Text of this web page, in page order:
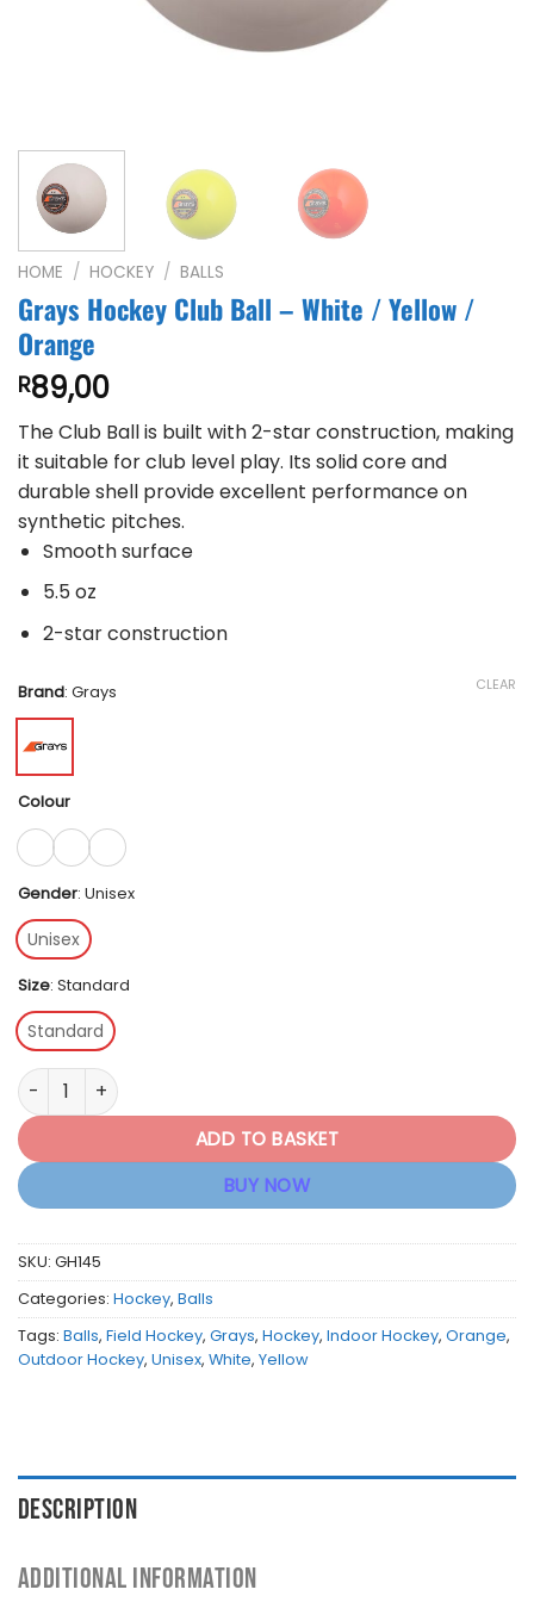
HOME / HOCKEY / BALLS
Grays Hockey Club Ball – White / Yellow /
Orange
R89,00
The Club Ball is built with 2-star construction, making
it suitable for club level play. Its solid core and
durable shell provide excellent performance on
synthetic pitches.
Smooth surface
5.5 oz
2-star construction
Brand: Grays
Colour
Gender: Unisex
Unisex
Size: Standard
Standard
CLEAR
Grays Hockey Club Ball - White / Yellow / Orange quantity
ADD TO BASKET
BUY NOW
SKU: GH145
Categories: Hockey, Balls
Tags: Balls, Field Hockey, Grays, Hockey, Indoor Hockey, Orange,
Outdoor Hockey, Unisex, White, Yellow
DESCRIPTION
ADDITIONAL INFORMATION